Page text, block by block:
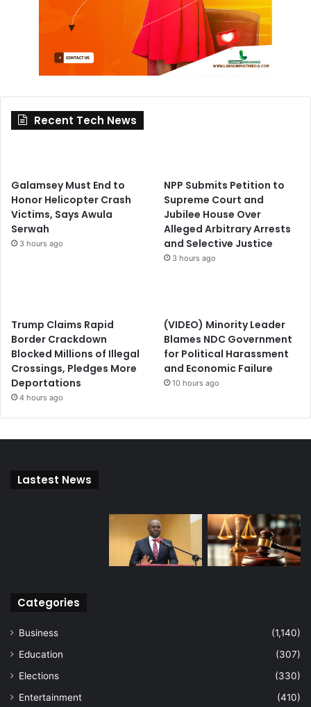
Recent Tech News
Galamsey Must End to
Honor Helicopter Crash
Victims, Says Awula
Serwah
3 hours ago
NPP Submits Petition to
Supreme Court and
Jubilee House Over
Alleged Arbitrary Arrests
and Selective Justice
3 hours ago
Trump Claims Rapid
Border Crackdown
Blocked Millions of Illegal
Crossings, Pledges More
Deportations
4 hours ago
(VIDEO) Minority Leader
Blames NDC Government
for Political Harassment
and Economic Failure
10 hours ago
Lastest News
Categories
Business
(1,140)
Education
(307)
Elections
(330)
Entertainment
(410)